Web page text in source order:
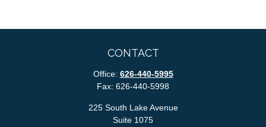
CONTACT
Office: 626-440-5995
Fax: 626-440-5998
225 South Lake Avenue
Suite 1075